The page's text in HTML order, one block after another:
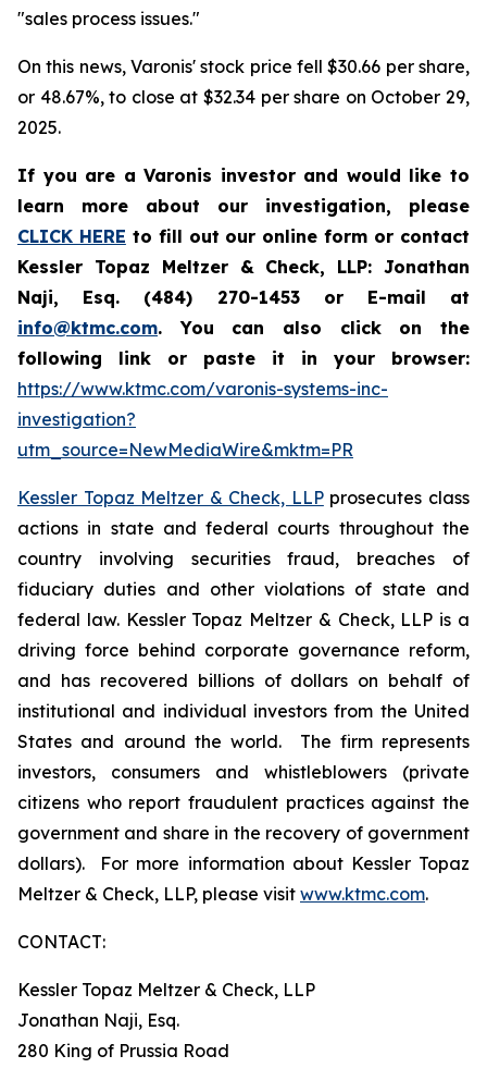
"sales process issues."
On this news, Varonis' stock price fell $30.66 per share,
or 48.67%, to close at $32.34 per share on October 29,
2025.
If you are a Varonis investor and would like to
learn more about our investigation, please
CLICK HERE to fill out our online form or contact
Kessler Topaz Meltzer & Check, LLP: Jonathan
Naji, Esq. (484) 270-1453 or E-mail at
info@ktmc.com. You can also click on the
following link or paste it in your browser:
https://www.ktmc.com/varonis-systems-inc-
investigation?
utm_source=NewMediaWire&mktm=PR
Kessler Topaz Meltzer & Check, LLPprosecutes class
actions in state and federal courts throughout the
country involving securities fraud, breaches of
fiduciary duties and other violations of state and
federal law. Kessler Topaz Meltzer & Check, LLP is a
driving force behind corporate governance reform,
and has recovered billions of dollars on behalf of
institutional and individual investors from the United
States and around the world. The firm represents
investors, consumers and whistleblowers (private
citizens who report fraudulent practices against the
government and share in the recovery of government
dollars). For more information about Kessler Topaz
Meltzer & Check, LLP, please visit www.ktmc.com.
CONTACT:
Kessler Topaz Meltzer & Check, LLP
Jonathan Naji, Esq.
280 King of Prussia Road